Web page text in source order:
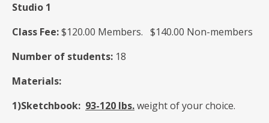
Studio 1
Class Fee:$120.00 Members. $140.00 Non-members
Number of students: 18
Materials:
1)Sketchbook: 93-120 Ibs.weight of your choice.